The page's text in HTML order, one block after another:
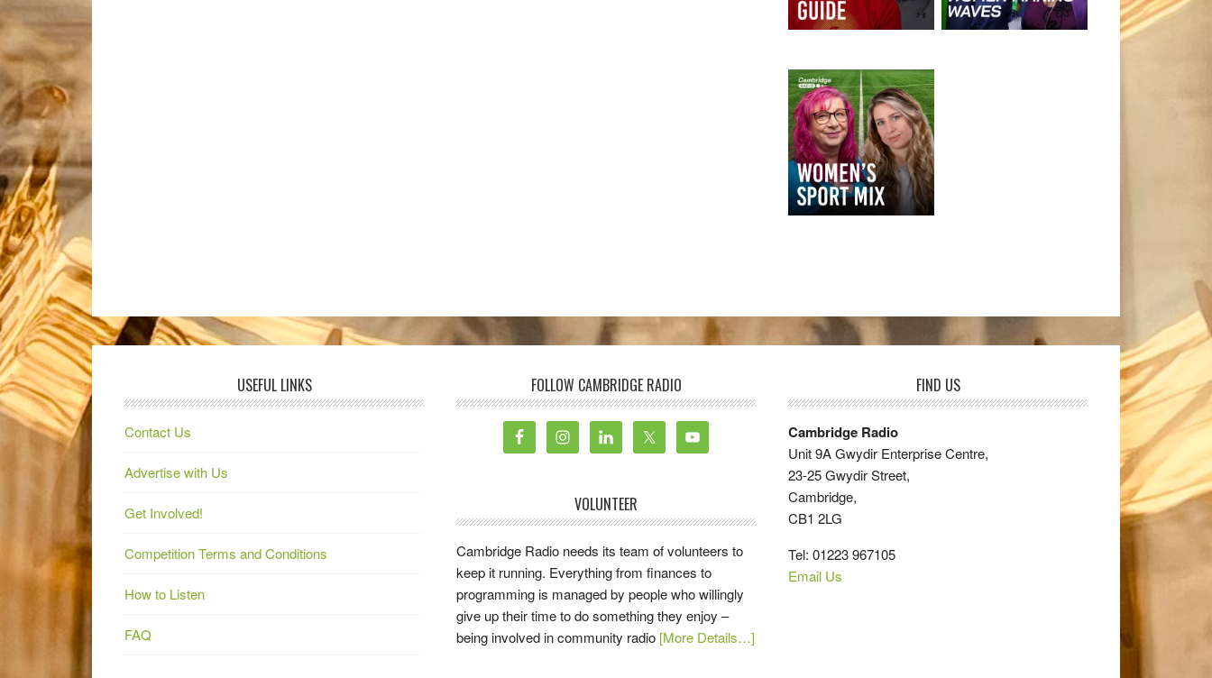
USEFUL LINKS
Contact Us
Advertise with Us
Get Involved!
Competition Terms and Conditions
How to Listen
FAQ
FOLLOW CAMBRIDGE RADIO
VOLUNTEER
Cambridge Radio needs its team of volunteers to
keep it running. Everything from finances to
programming is managed by people who willingly
give up their time to do something they enjoy –
being involved in community radio [More Details…]
FIND US
Cambridge Radio
Unit 9A Gwydir Enterprise Centre,
23-25 Gwydir Street,
Cambridge,
CB1 2LG
Tel: 01223 967105
Email Us